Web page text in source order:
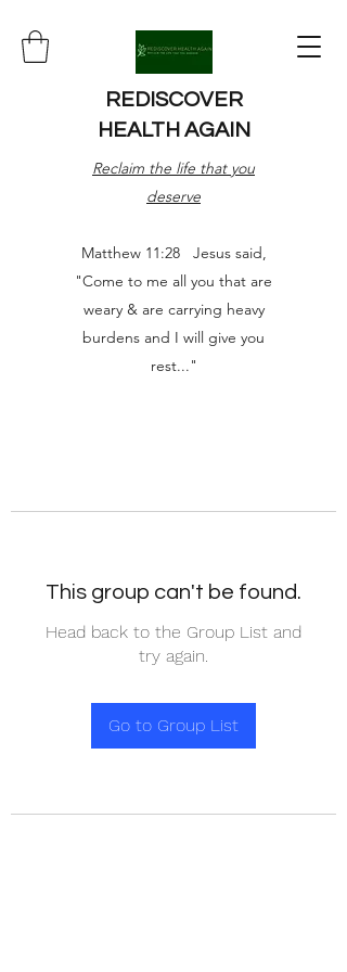
REDISCOVER
HEALTH AGAIN
Reclaim the life that you
deserve
Matthew 11:28 Jesus said,
"Come to me all you that are
weary & are carrying heavy
burdens and I will give you
rest..."
This group can't be found.
Head back to the Group List and
try again.
Go to Group List